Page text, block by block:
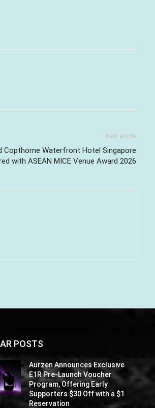
Next article
Copthorne Waterfront Hotel Singapore
with ASEAN MICE Venue Award 2026
POSTS
Aurzen Announces Exclusive
E1R Pre-Launch Voucher
Program, Offering Early
Supporters $30 Off with a $1
Reservation